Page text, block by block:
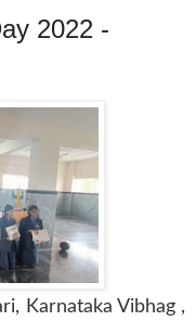
2022 -
Karnataka Vibhag ,